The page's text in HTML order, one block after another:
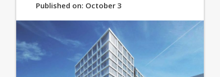
Published on: October 3